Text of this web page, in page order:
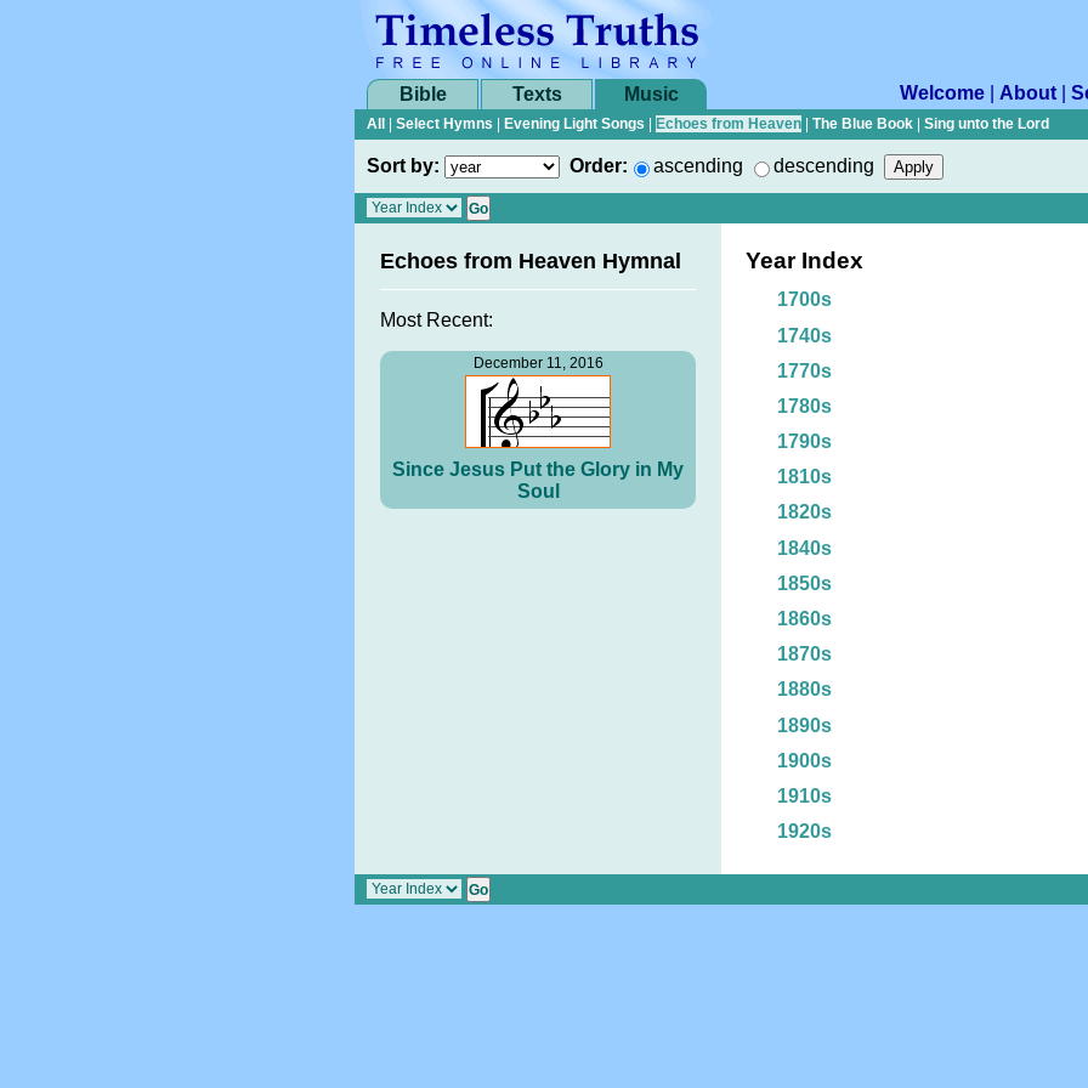
Bible Texts Music Welcome About
All
Select Hymns Evening Light Songs Echoes from Heaven The Blue Book Sing unto the Lord
Sort by: Order: ascending descending
Echoes from Heaven Hymnal
Most Recent:
December 11, 2016
Since Jesus Put the Glory in My
Soul
Year Index
1700s
1740s
1770s
1780s
1790s
1810s
1820s
1840s
1850s
1860s
1870s
1880s
1890s
1900s
1910s
1920s